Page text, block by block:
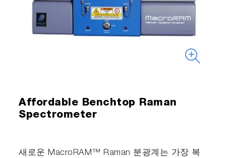
Affordable Benchtop Raman
Spectrometer
새로운 MacroRAM™ Raman 분광계는 가장 복